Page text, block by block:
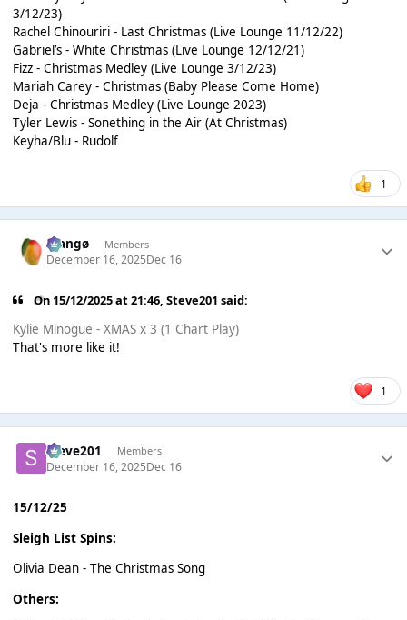
3/12/23)
Rachel Chinouriri - Last Christmas (Live Lounge 11/12/22)
Gabriel’s - White Christmas (Live Lounge 12/12/21)
Fizz - Christmas Medley (Live Lounge 3/12/23)
Mariah Carey - Christmas (Baby Please Come Home)
Deja - Christmas Medley (Live Lounge 2023)
Tyler Lewis - Sonething in the Air (At Christmas)
Keyha/Blu - Rudolf
1
Mangø Members
December 16, 2025Dec 16
On 15/12/2025 at 21:46,Steve201 said:
Kylie Minogue - XMAS x 3 (1 Chart Play)
That's more like it!
1
Steve201 Members
December 16, 2025Dec 16
15/12/25
Sleigh List Spins:
Olivia Dean - The Christmas Song
Others: